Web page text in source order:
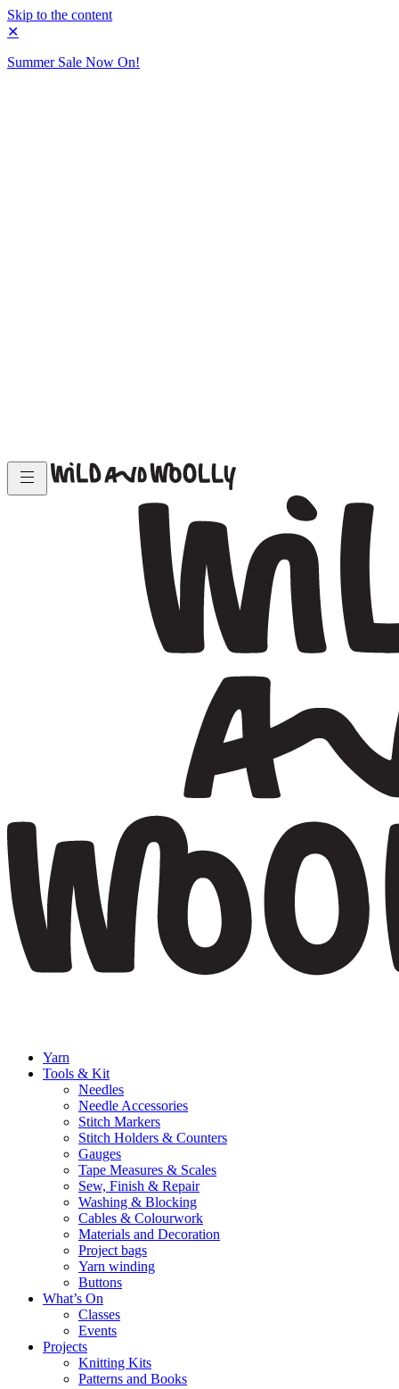
Skip to the content
✕
Summer Sale Now On!
Yarn
Tools & Kit
Needles
Needle Accessories
Stitch Markers
Stitch Holders & Counters
Gauges
Tape Measures & Scales
Sew, Finish & Repair
Washing & Blocking
Cables & Colourwork
Materials and Decoration
Project bags
Yarn winding
Buttons
What’s On
Classes
Events
Projects
Knitting Kits
Patterns and Books